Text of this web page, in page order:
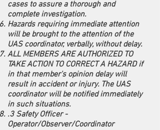
cases to assure a thorough and
complete investigation.
Hazards requiring immediate attention
will be brought to the attention of the
UAS coordinator, verbally, without delay.
ALL MEMBERS ARE AUTHORIZED TO
TAKE ACTION TO CORRECT A HAZARD if
in that member's opinion delay will
result in accident or injury. The UAS
coordinator will be notified immediately
in such situations.
.3 Safety Officer -
Operator/Observer/Coordinator